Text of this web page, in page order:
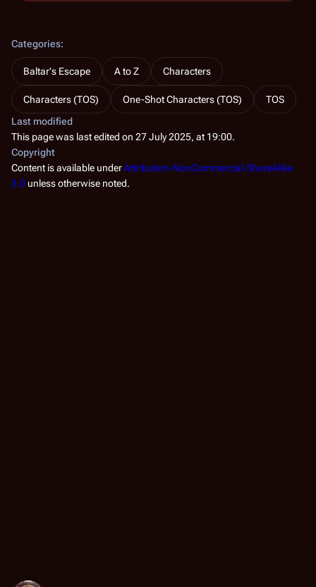
Categories:
Baltar's Escape A to Z Characters
Characters (TOS) One-Shot Characters (TOS)
TOS
Last modified
This page was last edited on 27 July 2025, at 19:00.
Copyright
Content is available underAttribution-NonCommercial-ShareAlike
3.0 unless otherwise noted.